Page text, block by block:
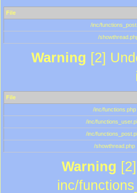
File
/inc/
/
Warning [2]
File
/inc/functions.php
/inc/
/inc/
/showthread.php
Warning
inc/